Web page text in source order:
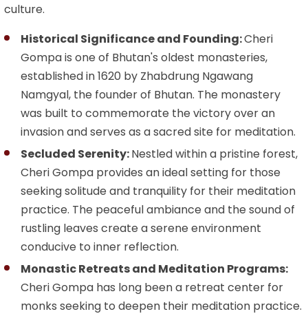
culture.
Historical Significance and Founding:Cheri
Gompa is one of Bhutan's oldest monasteries,
established in 1620 by Zhabdrung Ngawang
Namgyal, the founder of Bhutan. The monastery
was built to commemorate the victory over an
invasion and serves as a sacred site for meditation.
Secluded Serenity:Nestled within a pristine forest,
Cheri Gompa provides an ideal setting for those
seeking solitude and tranquility for their meditation
practice. The peaceful ambiance and the sound of
rustling leaves create a serene environment
conducive to inner reflection.
Monastic Retreats and Meditation Programs:
Cheri Gompa has long been a retreat center for
monks seeking to deepen their meditation practice.